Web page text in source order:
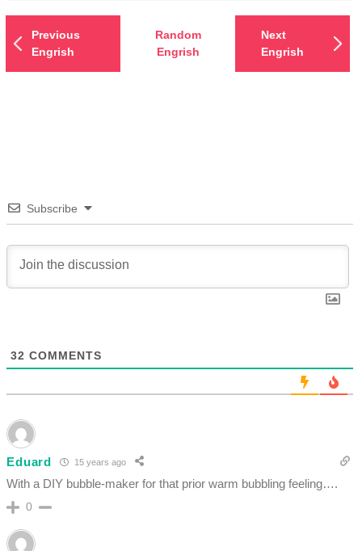
Previous
Engrish
Random
Engrish
Next
Engrish
Subscribe
32 COMMENTS
Eduard 15 years ago
With a DIY bubble-maker for that prior warm bubbling feeling….
0